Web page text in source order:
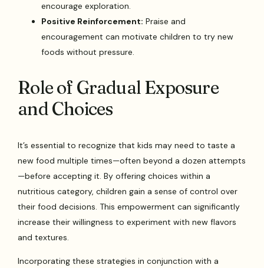
encourage exploration.
Positive Reinforcement: Praise and
encouragement can motivate children to try new
foods without pressure.
Role of Gradual Exposure
and Choices
It’s essential to recognize that kids may need to taste a
new food multiple times—often beyond a dozen attempts
—before accepting it. By offering choices within a
nutritious category, children gain a sense of control over
their food decisions. This empowerment can significantly
increase their willingness to experiment with new flavors
and textures.
Incorporating these strategies in conjunction with a